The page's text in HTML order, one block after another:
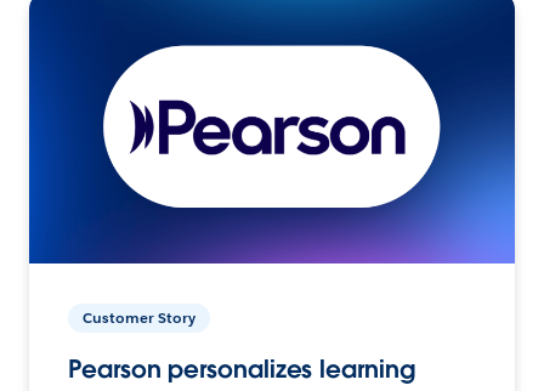
Customer Story
Pearson personalizes learning